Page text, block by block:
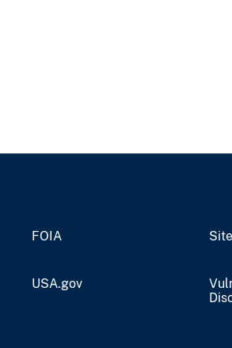
FOIA
USA.gov